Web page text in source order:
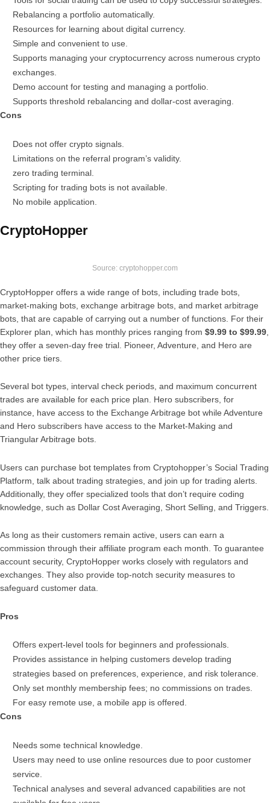
Rebalancing a portfolio automatically.
Resources for learning about digital currency.
Simple and convenient to use.
Supports managing your cryptocurrency across numerous crypto
exchanges.
Demo account for testing and managing a portfolio.
Supports threshold rebalancing and dollar-cost averaging.
Cons
Does not offer crypto signals.
Limitations on the referral program’s validity.
zero trading terminal.
Scripting for trading bots is not available.
No mobile application.
CryptoHopper
Source: cryptohopper.com
CryptoHopper offers a wide range of bots, including trade bots,
market-making bots, exchange arbitrage bots, and market arbitrage
bots, that are capable of carrying out a number of functions. For their
Explorer plan, which has monthly prices ranging from $9.99 to $99.99
they offer a seven-day free trial. Pioneer, Adventure, and Hero are
other price tiers.
Several bot types, interval check periods, and maximum concurrent
trades are available for each price plan. Hero subscribers, for
instance, have access to the Exchange Arbitrage bot while Adventure
and Hero subscribers have access to the Market-Making and
Triangular Arbitrage bots.
Users can purchase bot templates from Cryptohopper’s Social Trading
Platform, talk about trading strategies, and join up for trading alerts.
Additionally, they offer specialized tools that don’t require coding
knowledge, such as Dollar Cost Averaging, Short Selling, and Triggers.
As long as their customers remain active, users can earn a
commission through their affiliate program each month. To guarantee
account security, CryptoHopper works closely with regulators and
exchanges. They also provide top-notch security measures to
safeguard customer data.
Pros
Offers expert-level tools for beginners and professionals.
Provides assistance in helping customers develop trading
strategies based on preferences, experience, and risk tolerance.
Only set monthly membership fees; no commissions on trades.
For easy remote use, a mobile app is offered.
Cons
Needs some technical knowledge.
Users may need to use online resources due to poor customer
service.
Technical analyses and several advanced capabilities are not